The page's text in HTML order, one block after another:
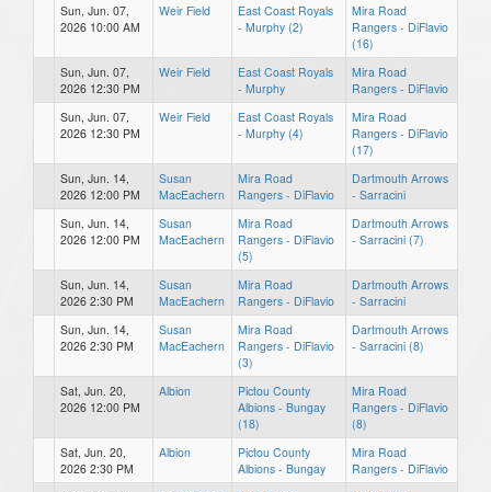
Sun, Jun. 07,
2026 10:00 AM
Weir Field
East Coast Royals
- Murphy (2)
Mira Road
Rangers - DiFlavio
(16)
Sun, Jun. 07,
2026 12:30 PM
Weir Field
East Coast Royals
- Murphy
Mira Road
Rangers - DiFlavio
Sun, Jun. 07,
2026 12:30 PM
Weir Field
East Coast Royals
- Murphy (4)
Mira Road
Rangers - DiFlavio
(17)
Sun, Jun. 14,
2026 12:00 PM
Susan
MacEachern
Mira Road
Rangers - DiFlavio
Dartmouth Arrows
- Sarracini
Sun, Jun. 14,
2026 12:00 PM
Susan
MacEachern
Mira Road
Rangers - DiFlavio
(5)
Dartmouth Arrows
- Sarracini (7)
Sun, Jun. 14,
2026 2:30 PM
Susan
MacEachern
Mira Road
Rangers - DiFlavio
Dartmouth Arrows
- Sarracini
Sun, Jun. 14,
2026 2:30 PM
Susan
MacEachern
Mira Road
Rangers - DiFlavio
(3)
Dartmouth Arrows
- Sarracini (8)
Sat, Jun. 20,
2026 12:00 PM
Albion
Pictou County
Albions - Bungay
(18)
Mira Road
Rangers - DiFlavio
(8)
Sat, Jun. 20,
2026 2:30 PM
Albion
Pictou County
Albions - Bungay
Mira Road
Rangers - DiFlavio